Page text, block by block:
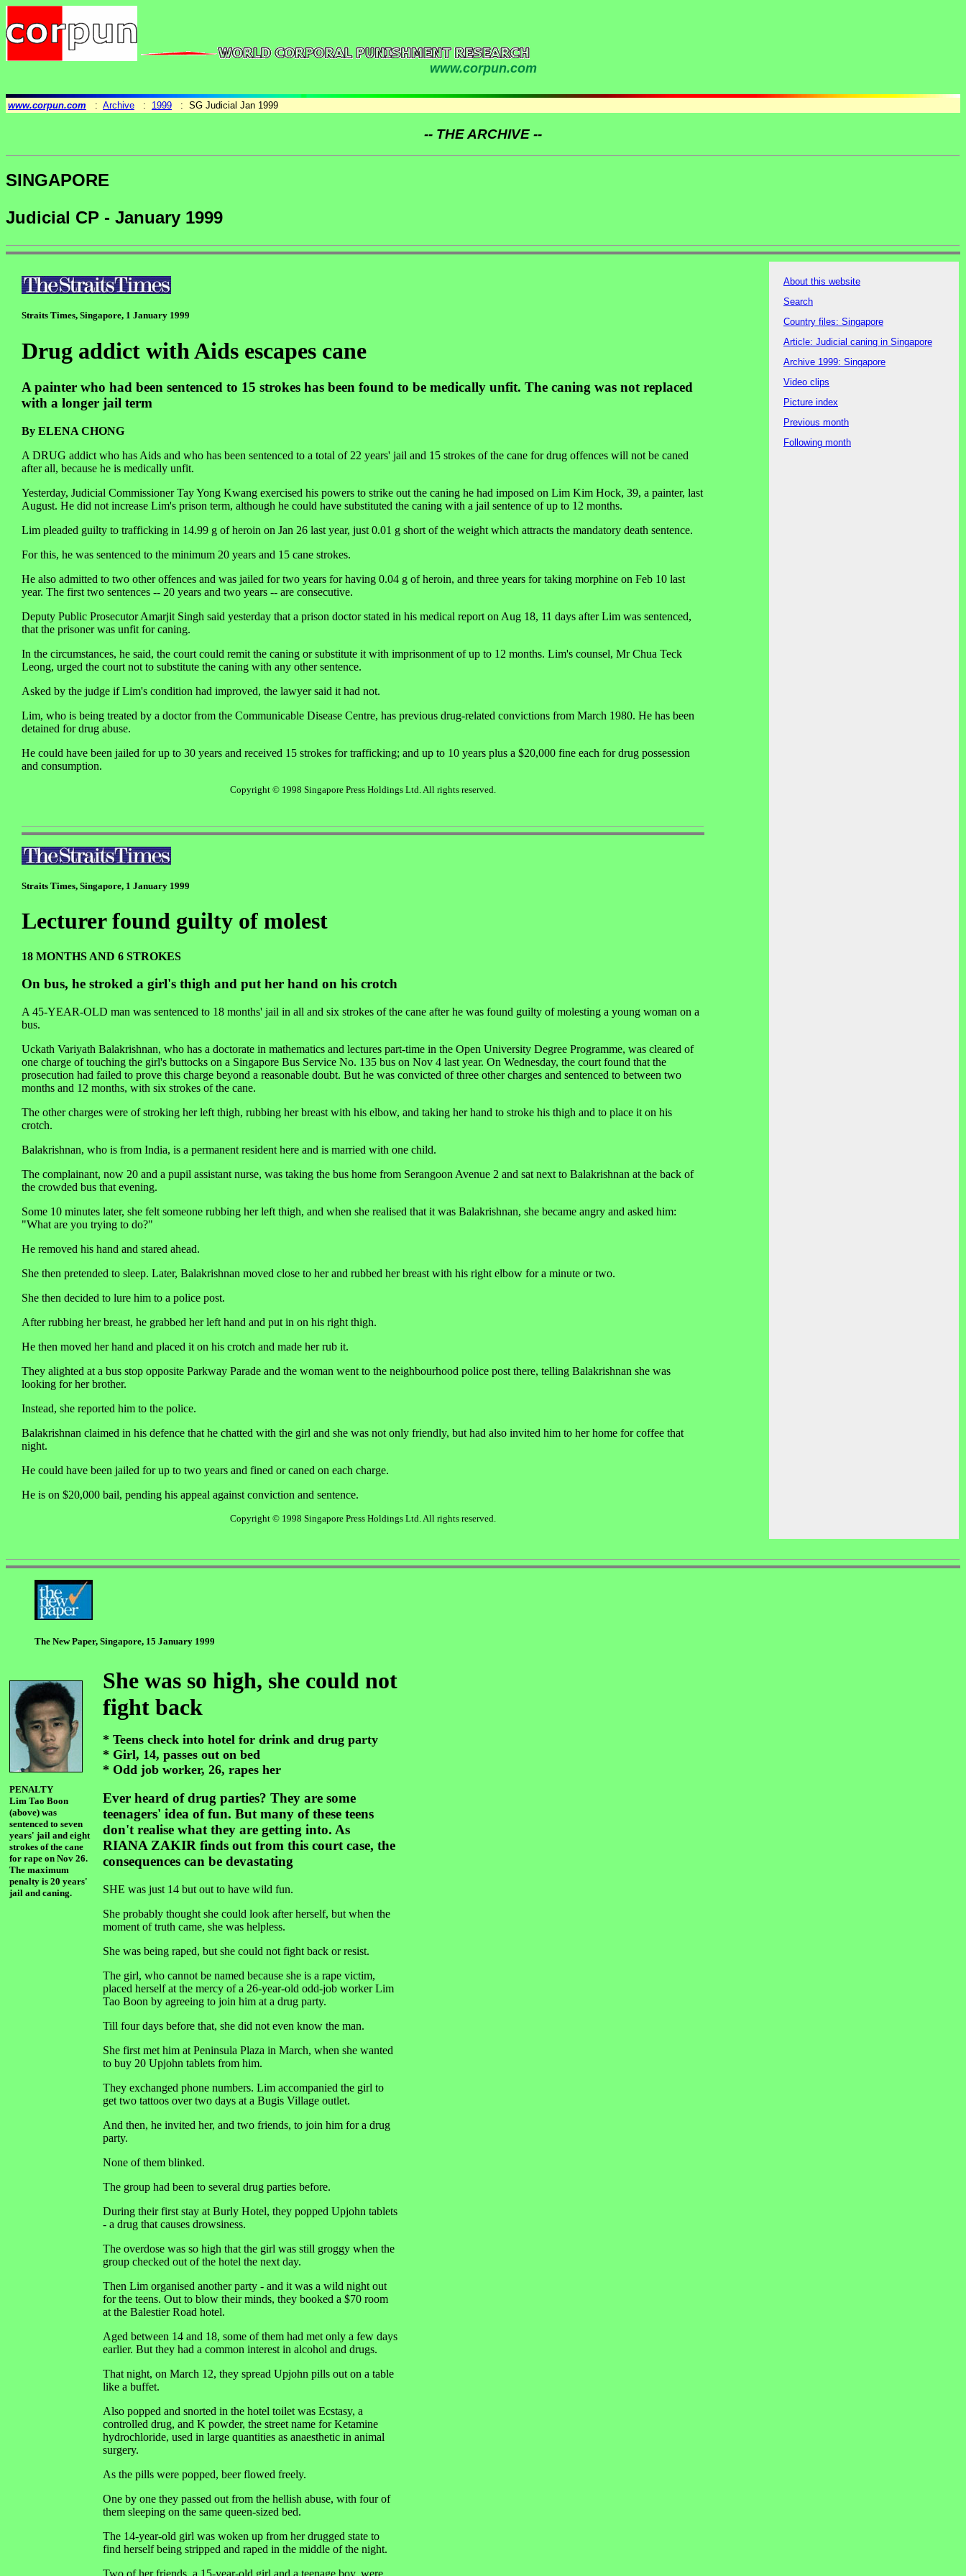
www.corpun.com
www.corpun.com : Archive : 1999 : SG Judicial Jan 1999
-- THE ARCHIVE --
SINGAPORE
Judicial CP - January 1999
Straits Times, Singapore, 1 January 1999
Drug addict with Aids escapes cane
A painter who had been sentenced to 15 strokes has been found to be medically unfit. The caning was not replaced
with a longer jail term
By ELENA CHONG
A DRUG addict who has Aids and who has been sentenced to a total of 22 years' jail and 15 strokes of the cane for drug offences will not be caned
after all, because he is medically unfit.
Yesterday, Judicial Commissioner Tay Yong Kwang exercised his powers to strike out the caning he had imposed on Lim Kim Hock, 39, a painter, last
August. He did not increase Lim's prison term, although he could have substituted the caning with a jail sentence of up to 12 months.
Lim pleaded guilty to trafficking in 14.99 g of heroin on Jan 26 last year, just 0.01 g short of the weight which attracts the mandatory death sentence.
For this, he was sentenced to the minimum 20 years and 15 cane strokes.
He also admitted to two other offences and was jailed for two years for having 0.04 g of heroin, and three years for taking morphine on Feb 10 last
year. The first two sentences -- 20 years and two years -- are consecutive.
Deputy Public Prosecutor Amarjit Singh said yesterday that a prison doctor stated in his medical report on Aug 18, 11 days after Lim was sentenced,
that the prisoner was unfit for caning.
In the circumstances, he said, the court could remit the caning or substitute it with imprisonment of up to 12 months. Lim's counsel, Mr Chua Teck
Leong, urged the court not to substitute the caning with any other sentence.
Asked by the judge if Lim's condition had improved, the lawyer said it had not.
Lim, who is being treated by a doctor from the Communicable Disease Centre, has previous drug-related convictions from March 1980. He has been
detained for drug abuse.
He could have been jailed for up to 30 years and received 15 strokes for trafficking; and up to 10 years plus a $20,000 fine each for drug possession
and consumption.
Copyright © 1998 Singapore Press Holdings Ltd. All rights reserved.
Straits Times, Singapore, 1 January 1999
Lecturer found guilty of molest
18 MONTHS AND 6 STROKES
On bus, he stroked a girl's thigh and put her hand on his crotch
A 45-YEAR-OLD man was sentenced to 18 months' jail in all and six strokes of the cane after he was found guilty of molesting a young woman on a
bus.
Uckath Variyath Balakrishnan, who has a doctorate in mathematics and lectures part-time in the Open University Degree Programme, was cleared of
one charge of touching the girl's buttocks on a Singapore Bus Service No. 135 bus on Nov 4 last year. On Wednesday, the court found that the
prosecution had failed to prove this charge beyond a reasonable doubt. But he was convicted of three other charges and sentenced to between two
months and 12 months, with six strokes of the cane.
The other charges were of stroking her left thigh, rubbing her breast with his elbow, and taking her hand to stroke his thigh and to place it on his
crotch.
Balakrishnan, who is from India, is a permanent resident here and is married with one child.
The complainant, now 20 and a pupil assistant nurse, was taking the bus home from Serangoon Avenue 2 and sat next to Balakrishnan at the back of
the crowded bus that evening.
Some 10 minutes later, she felt someone rubbing her left thigh, and when she realised that it was Balakrishnan, she became angry and asked him:
"What are you trying to do?"
He removed his hand and stared ahead.
She then pretended to sleep. Later, Balakrishnan moved close to her and rubbed her breast with his right elbow for a minute or two.
She then decided to lure him to a police post.
After rubbing her breast, he grabbed her left hand and put in on his right thigh.
He then moved her hand and placed it on his crotch and made her rub it.
They alighted at a bus stop opposite Parkway Parade and the woman went to the neighbourhood police post there, telling Balakrishnan she was
looking for her brother.
Instead, she reported him to the police.
Balakrishnan claimed in his defence that he chatted with the girl and she was not only friendly, but had also invited him to her home for coffee that
night.
He could have been jailed for up to two years and fined or caned on each charge.
He is on $20,000 bail, pending his appeal against conviction and sentence.
Copyright © 1998 Singapore Press Holdings Ltd. All rights reserved.
About this website
Search
Country files: Singapore
Article: Judicial caning in Singapore
Archive 1999: Singapore
Video clips
Picture index
Previous month
Following month
The New Paper, Singapore, 15 January 1999
PENALTY
Lim Tao Boon
(above) was
sentenced to seven
years' jail and eight
strokes of the cane
for rape on Nov 26.
The maximum
penalty is 20 years'
jail and caning.
She was so high, she could not
fight back
* Teens check into hotel for drink and drug party
* Girl, 14, passes out on bed
* Odd job worker, 26, rapes her
Ever heard of drug parties? They are some
teenagers' idea of fun. But many of these teens
don't realise what they are getting into. As
RIANA ZAKIR finds out from this court case, the
consequences can be devastating
SHE was just 14 but out to have wild fun.
She probably thought she could look after herself, but when the
moment of truth came, she was helpless.
She was being raped, but she could not fight back or resist.
The girl, who cannot be named because she is a rape victim,
placed herself at the mercy of a 26-year-old odd-job worker Lim
Tao Boon by agreeing to join him at a drug party.
Till four days before that, she did not even know the man.
She first met him at Peninsula Plaza in March, when she wanted
to buy 20 Upjohn tablets from him.
They exchanged phone numbers. Lim accompanied the girl to
get two tattoos over two days at a Bugis Village outlet.
And then, he invited her, and two friends, to join him for a drug
party.
None of them blinked.
The group had been to several drug parties before.
During their first stay at Burly Hotel, they popped Upjohn tablets
- a drug that causes drowsiness.
The overdose was so high that the girl was still groggy when the
group checked out of the hotel the next day.
Then Lim organised another party - and it was a wild night out
for the teens. Out to blow their minds, they booked a $70 room
at the Balestier Road hotel.
Aged between 14 and 18, some of them had met only a few days
earlier. But they had a common interest in alcohol and drugs.
That night, on March 12, they spread Upjohn pills out on a table
like a buffet.
Also popped and snorted in the hotel toilet was Ecstasy, a
controlled drug, and K powder, the street name for Ketamine
hydrochloride, used in large quantities as anaesthetic in animal
surgery.
As the pills were popped, beer flowed freely.
One by one they passed out from the hellish abuse, with four of
them sleeping on the same queen-sized bed.
The 14-year-old girl was woken up from her drugged state to
find herself being stripped and raped in the middle of the night.
Two of her friends, a 15-year-old girl and a teenage boy, were